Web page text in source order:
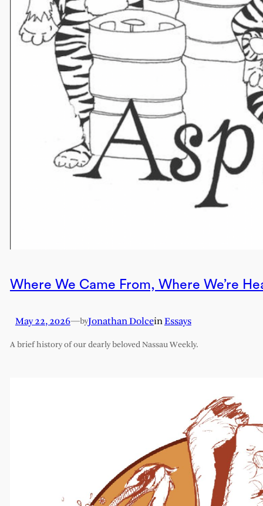
Where We Came From, Where We’re
May 22, 2026—byJonathan DolceinEssays
A brief history of our dearly beloved Nassau Weekly.